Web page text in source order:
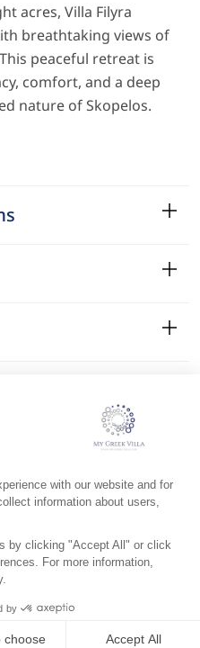
acres, Villa Filyra
breathtaking views of
peaceful retreat is
comfort, and a deep
nature of Skopelos.